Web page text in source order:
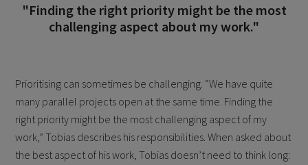
"Finding the right priority might be the most
challenging aspect about my work."
Prioritising can sometimes be challenging. “We have quite
many parallel projects open at the same time. Finding the
right priority might be the most challenging aspect of my
work,” Tobias describes his responsibilities. When asked about
the best aspect of his work, Tobias doesn’t need to think long: